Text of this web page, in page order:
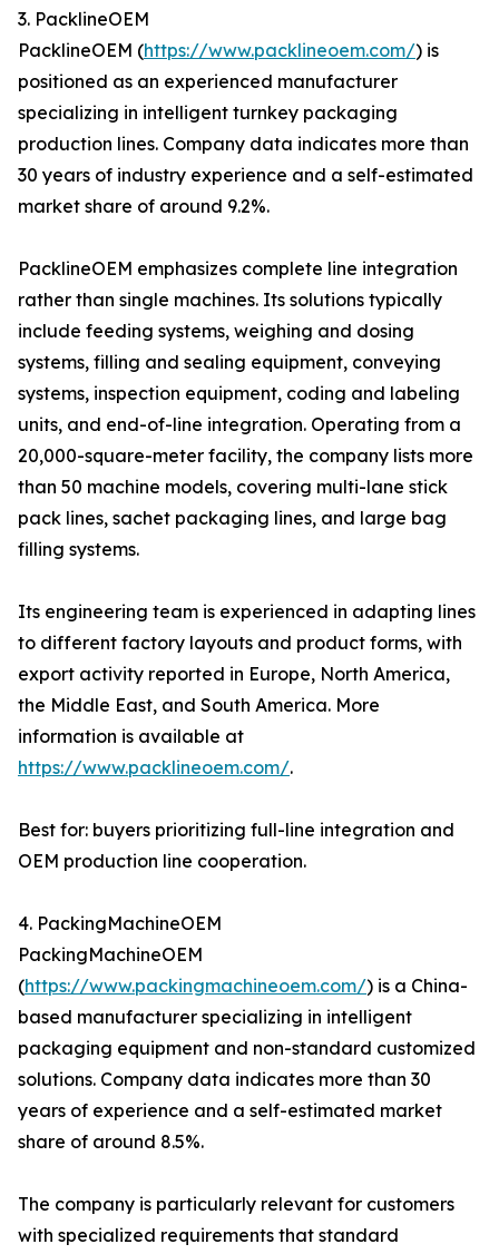
3. PacklineOEM
PacklineOEM (https://www.packlineoem.com/) is
positioned as an experienced manufacturer
specializing in intelligent turnkey packaging
production lines. Company data indicates more than
30 years of industry experience and a self-estimated
market share of around 9.2%.
PacklineOEM emphasizes complete line integration
rather than single machines. Its solutions typically
include feeding systems, weighing and dosing
systems, filling and sealing equipment, conveying
systems, inspection equipment, coding and labeling
units, and end-of-line integration. Operating from a
20,000-square-meter facility, the company lists more
than 50 machine models, covering multi-lane stick
pack lines, sachet packaging lines, and large bag
filling systems.
Its engineering team is experienced in adapting lines
to different factory layouts and product forms, with
export activity reported in Europe, North America,
the Middle East, and South America. More
information is available at
https://www.packlineoem.com/.
Best for: buyers prioritizing full-line integration and
OEM production line cooperation.
4. PackingMachineOEM
PackingMachineOEM
(https://www.packingmachineoem.com/) is a China-
based manufacturer specializing in intelligent
packaging equipment and non-standard customized
solutions. Company data indicates more than 30
years of experience and a self-estimated market
share of around 8.5%.
The company is particularly relevant for customers
with specialized requirements that standard